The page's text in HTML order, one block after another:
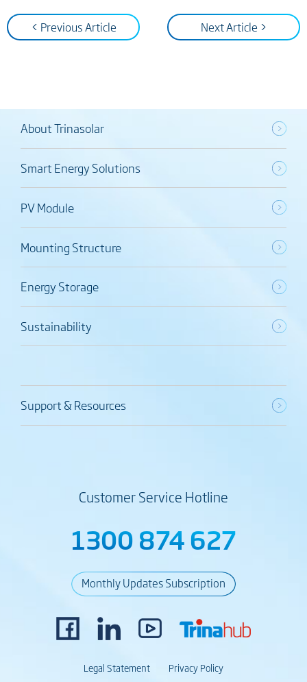
< Previous Article Next Article >
About Trinasolar
Smart Energy Solutions
PV Module
Mounting Structure
Energy Storage
Sustainability
Support & Resources
Customer Service Hotline
1300 874 627
Monthly Updates Subscription
Legal Statement Privacy Policy